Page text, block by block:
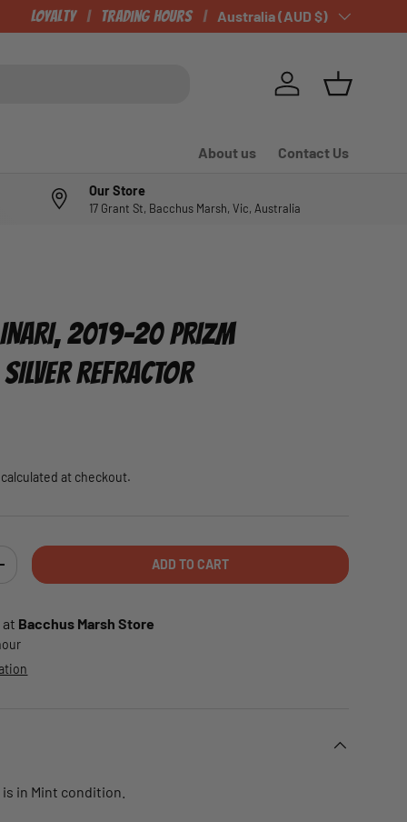
Loyalty Trading Hours Country/Region
Australia (AUD $)
Log in Basket
About us Contact Us
Our Store
17 Grant St, Bacchus Marsh, Vic, Australia
2019-20 PRIZM
REFRACTOR
at checkout.
QUANTITY ADD TO CART
at Bacchus Marsh Store
in Mint condition.